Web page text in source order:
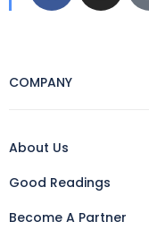
COMPANY
About Us
Good Readings
Become A Partner